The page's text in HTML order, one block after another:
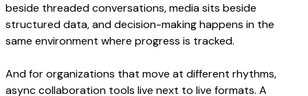
beside threaded conversations, media sits beside
structured data, and decision-making happens in the
same environment where progress is tracked.
And for organizations that move at different rhythms,
async collaboration tools live next to live formats. A